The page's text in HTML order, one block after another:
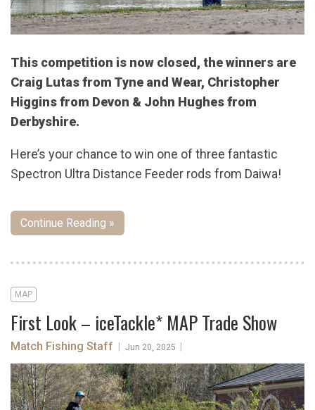
This competition is now closed, the winners are
Craig Lutas from Tyne and Wear, Christopher
Higgins from Devon & John Hughes from
Derbyshire.
Here’s your chance to win one of three fantastic
Spectron Ultra Distance Feeder rods from Daiwa!
Continue Reading »
MAP
First Look – iceTackle* MAP Trade Show
Match Fishing Staff Jun 20, 2025